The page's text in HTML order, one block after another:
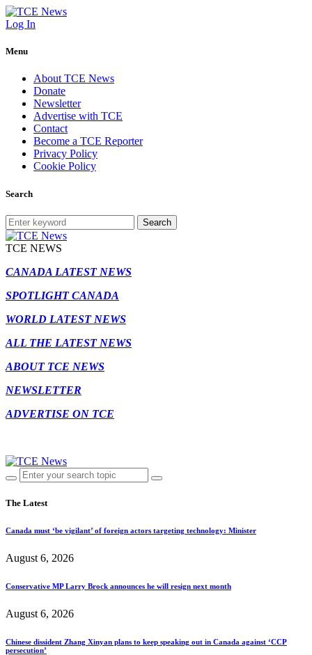
Log In
Menu
About TCE News
Donate
Newsletter
Advertise with TCE
Contact
Become a TCE Reporter
Privacy Policy
Cookie Policy
Search
Search
TCE NEWS
CANADA LATEST NEWS
SPOTLIGHT CANADA
WORLD LATEST NEWS
ALL THE LATEST NEWS
ABOUT TCE NEWS
NEWSLETTER
ADVERTISE ON TCE
The Latest
Canada must ‘be vigilant’ of foreign actors targeting technology: Minister
August 6, 2026
Conservative MP Larry Brock announces he will resign next month
August 6, 2026
Chinese dissident Zhang Xinyan plans to keep speaking out in Canada against ‘CCP
persecution’